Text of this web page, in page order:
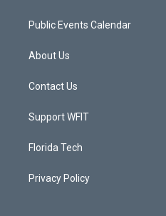
Public Events Calendar
About Us
Contact Us
Support WFIT
Florida Tech
Privacy Policy